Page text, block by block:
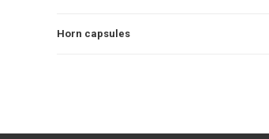
Horn capsules